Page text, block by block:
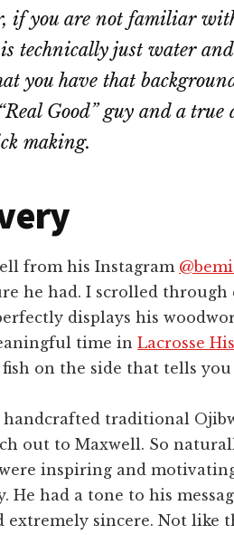
if you are not familiar
technically just water
you have that
Good” guy and a true
making.
from his Instagram
he had. I scrolled through
displays his
time in Lacrosse
on the side that tells
traditional
out to Maxwell. So
inspiring and
He had a tone to his
sincere. Not like